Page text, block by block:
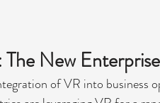
New
of VR into business